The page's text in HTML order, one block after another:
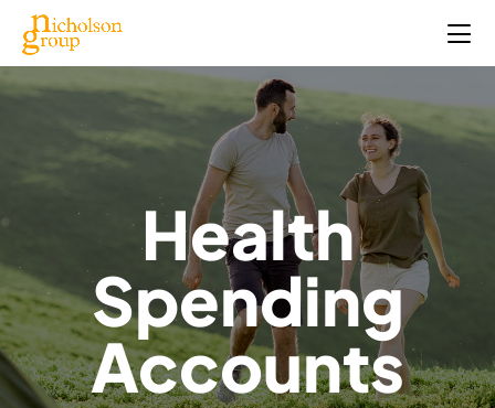
Health
Spending
Accounts